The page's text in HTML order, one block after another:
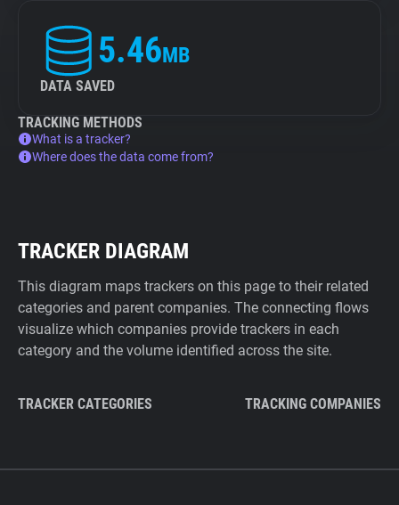
5.46MB
DATA SAVED
TRACKING METHODS
What is a tracker?
Where does the data come from?
TRACKER DIAGRAM
This diagram maps trackers on this page to their related
categories and parent companies. The connecting flows
visualize which companies provide trackers in each
category and the volume identified across the site.
TRACKER CATEGORIES TRACKING COMPANIES